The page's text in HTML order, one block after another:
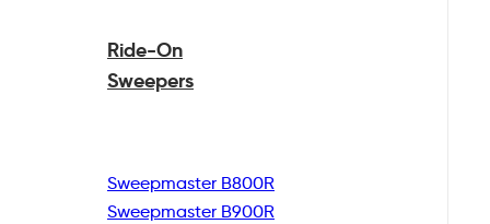
Ride-On
Sweepers
Sweepmaster B800R
Sweepmaster B900R